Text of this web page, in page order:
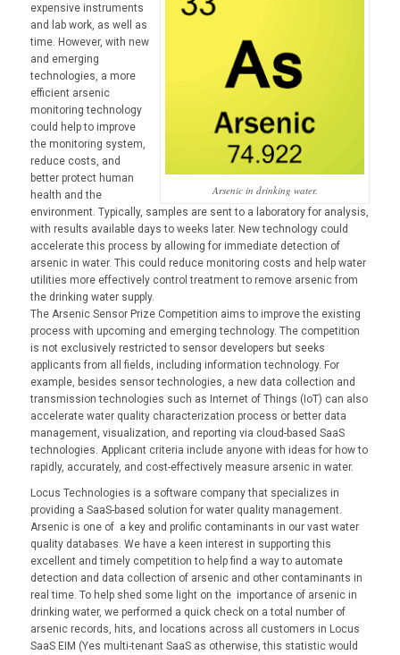
Arsenic in drinking water.
expensive instruments
and lab work, as well as
time. However, with new
and emerging
technologies, a more
efficient arsenic
monitoring technology
could help to improve
the monitoring system,
reduce costs, and
better protect human
health and the
environment. Typically, samples are sent to a laboratory for analysis,
with results available days to weeks later. New technology could
accelerate this process by allowing for immediate detection of
arsenic in water. This could reduce monitoring costs and help water
utilities more effectively control treatment to remove arsenic from
the drinking water supply.
The Arsenic Sensor Prize Competition aims to improve the existing
process with upcoming and emerging technology. The competition
is not exclusively restricted to sensor developers but seeks
applicants from all fields, including information technology. For
example, besides sensor technologies, a new data collection and
transmission technologies such as Internet of Things (IoT) can also
accelerate water quality characterization process or better data
management, visualization, and reporting via cloud-based SaaS
technologies. Applicant criteria include anyone with ideas for how to
rapidly, accurately, and cost-effectively measure arsenic in water.
Locus Technologies is a software company that specializes in
providing a SaaS-based solution for water quality management.
Arsenic is one of a key and prolific contaminants in our vast water
quality databases. We have a keen interest in supporting this
excellent and timely competition to help find a way to automate
detection and data collection of arsenic and other contaminants in
real time. To help shed some light on the importance of arsenic in
drinking water, we performed a quick check on a total number of
arsenic records, hits, and locations across all customers in Locus
SaaS EIM (Yes multi-tenant SaaS as otherwise, this statistic would